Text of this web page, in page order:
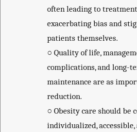
often leading to
exacerbating bias and
patients themselves.
○ Quality of life,
complications, and long-
maintenance are as
reduction.
○ Obesity care should be
individualized,